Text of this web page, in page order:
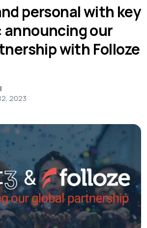
personal with key
our
with Folloze
2023